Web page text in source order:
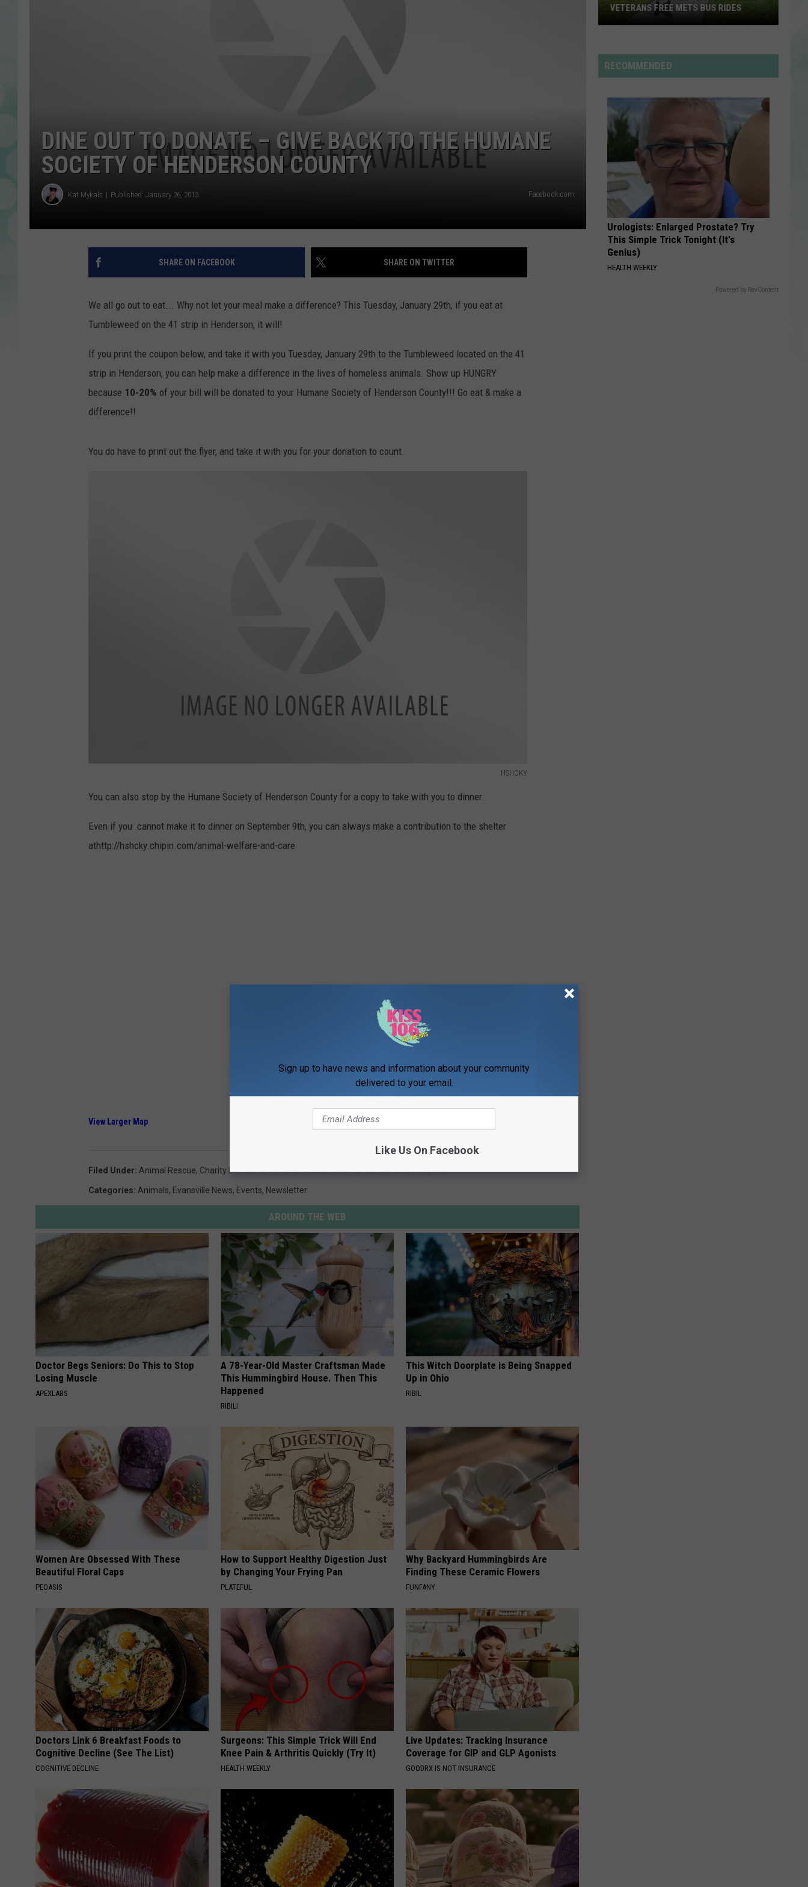
LangleyChoosin' Texas - Single
Everytime We Touch (Premium Edition)
VIEW ALL RECENTLY PLAYED SONGS
DINE OUT TO DONATE – GIVE BACK TO THE HUMANE
SOCIETY OF HENDERSON COUNTY
Kat Mykals Published: January 26, 2013 Facebook.com
SHARE ON FACEBOOK SHARE ON TWITTER
We all go out to eat... Why not let your meal make a difference? This Tuesday, January 29th, if you eat at
Tumbleweed on the 41 strip in Henderson, it will!
If you print the coupon below, and take it with you Tuesday, January 29th to the Tumbleweed located on the 41
strip in Henderson, you can help make a difference in the lives of homeless animals. Show up HUNGRY
because 10-20% of your bill will be donated to your Humane Society of Henderson County!!! Go eat & make a
difference!!
You do have to print out the flyer, and take it with you for your donation to count.
HSHCKY
m
b
You can also stop by the Humane Society of Henderson County for a copy to take with you to dinner.
Even if you cannot make it to dinner on September 9th, you can always make a contribution to the shelter
athttp://hshcky.chipin.com/animal-welfare-and-care
View Larger Map
Filed Under: Animal Rescue, Charity Event,Henderson Humane Society,HSHCKY,Pet Adoption
Categories: Animals, Evansville News, Events, Newsletter
AROUND THE WEB
Doctor Begs Seniors: Do This to Stop
Losing Muscle
APEXLABS
A 78-Year-Old Master Craftsman Made
This Hummingbird House. Then This
Happened
RIBILI
This Witch Doorplate is Being Snapped
Up in Ohio
RIBIL
Women Are Obsessed With These
Beautiful Floral Caps
PEOASIS
How to Support Healthy Digestion Just
by Changing Your Frying Pan
PLATEFUL
Why Backyard Hummingbirds Are
Finding These Ceramic Flowers
FUNFANY
Doctors Link 6 Breakfast Foods to
Cognitive Decline (See The List)
COGNITIVE DECLINE
Surgeons: This Simple Trick Will End
Knee Pain & Arthritis Quickly (Try It)
HEALTH WEEKLY
Live Updates: Tracking Insurance
Coverage for GIP and GLP Agonists
GOODRX IS NOT INSURANCE
Pass”
Gives
Veterans
Free
METS
VETERANS FREE METS BUS RIDES
RECOMMENDED
Urologists: Enlarged Prostate? Try
This Simple Trick Tonight (It's
Genius)
HEALTH WEEKLY
Powered by RevContent
Sign up to have news and information about your community
delivered to your email.
Like Us On Facebook